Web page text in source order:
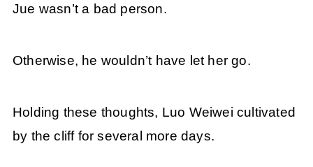
Jue wasn’t a bad person.
Otherwise, he wouldn’t have let her go.
Holding these thoughts, Luo Weiwei cultivated
by the cliff for several more days.